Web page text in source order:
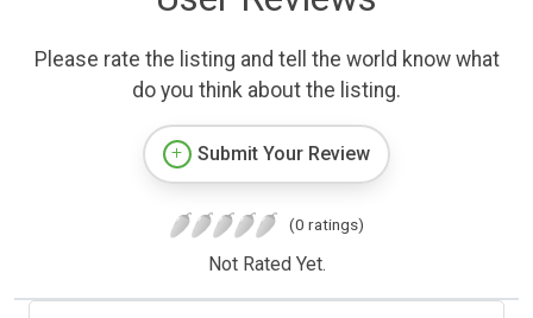
Please rate the listing and tell the world know what
do you think about the listing.
Submit Your Review
(0 ratings)
Not Rated Yet.